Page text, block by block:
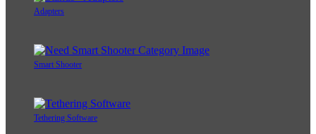
Adapters
Smart Shooter
Tethering Software